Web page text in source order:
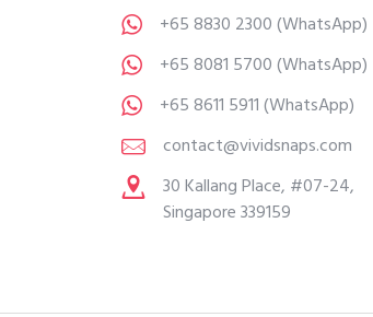
+65 8830 2300(WhatsApp)
+65 8081 5700(WhatsApp)
+65 8611 5911(WhatsApp)
contact@vividsnaps.com
30 Kallang Place, #07-24,
Singapore 339159